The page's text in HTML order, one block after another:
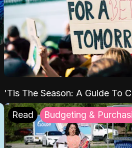
'Tis The Season: A Guide To
Read Budgeting &